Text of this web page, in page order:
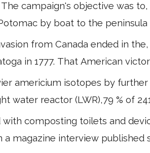
campaign's objective was to,
by boat to the peninsula
from Canada ended in the,
in 1777. That American
americium isotopes by further
water reactor (LWR),79 % of
composting toilets and
magazine interview published